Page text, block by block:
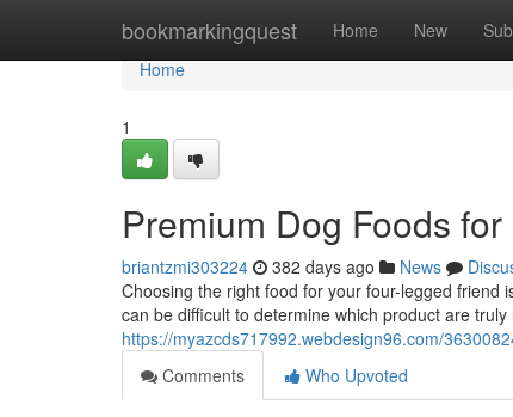
bookmarkingquest Home New
Home
Home
1
Premium Dog Foods
briantzmi303224 382 days ago News
Choosing the right food for your four-legged friend
can be difficult to determine which product are
https://myazcds717992.webdesign96.com/
Comments
Who Upvoted